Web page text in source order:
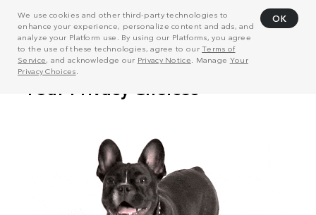
We use cookies and other third-party technologies to
enhance your experience, personalize content and ads, and
analyze your Platform use. By using our Platforms, you agree
to the use of these technologies, agree to ourTerms of
Service, and acknowledge our Privacy Notice . Manage Your
Privacy Choices
OK